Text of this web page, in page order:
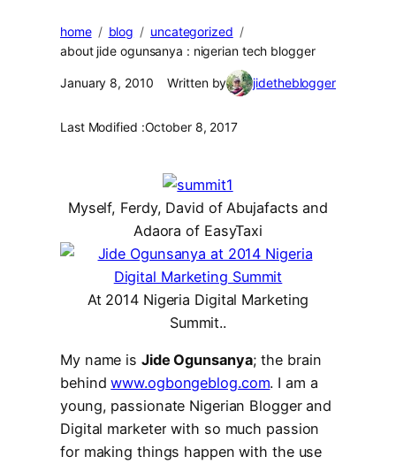
home blog
uncategorized
about jide ogunsanya : nigerian tech blogger
January 8, 2010 Written by jidetheblogger
Last Modified :October 8, 2017
Myself, Ferdy, David of Abujafacts and
Adaora of EasyTaxi
At 2014 Nigeria Digital Marketing
Summit..
My name is Jide Ogunsanya; the brain
behindwww.ogbongeblog.com. I am a
young, passionate Nigerian Blogger and
Digital marketer with so much passion
for making things happen with the use